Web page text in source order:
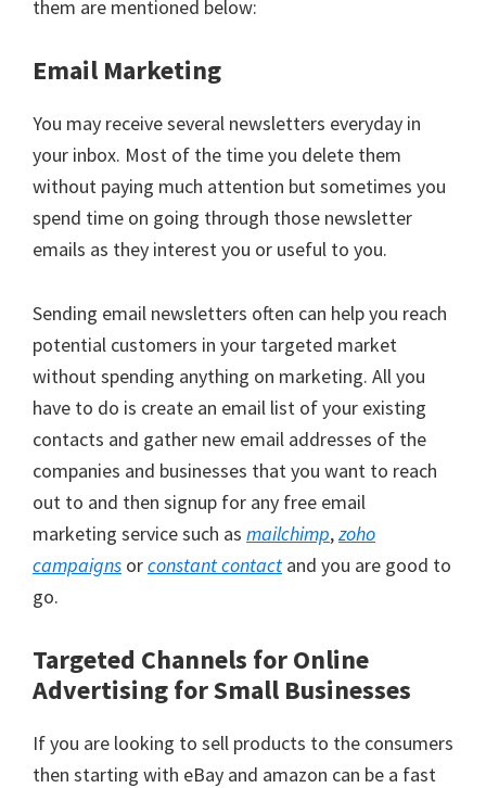
them are mentioned below:
Email Marketing
You may receive several newsletters everyday in
your inbox. Most of the time you delete them
without paying much attention but sometimes you
spend time on going through those newsletter
emails as they interest you or useful to you.
Sending email newsletters often can help you reach
potential customers in your targeted market
without spending anything on marketing. All you
have to do is create an email list of your existing
contacts and gather new email addresses of the
companies and businesses that you want to reach
out to and then signup for any free email
marketing service such as mailchimp,zoho
campaigns orconstant contact and you are good to
go.
Targeted Channels for Online
Advertising for Small Businesses
If you are looking to sell products to the consumers
then starting with eBay and amazon can be a fast